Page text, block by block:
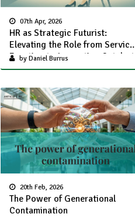
07th Apr, 2026
HR as Strategic Futurist:
Elevating the Role from Service
Function to Innovation Catalyst
by Daniel Burrus
20th Feb, 2026
The Power of Generational
Contamination